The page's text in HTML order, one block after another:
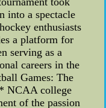
into a spectacle
enthusiasts
a platform for
serving as a
careers in the
Games: The
NCAA college
of the passion